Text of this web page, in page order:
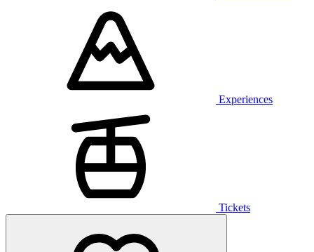
Experiences
Tickets